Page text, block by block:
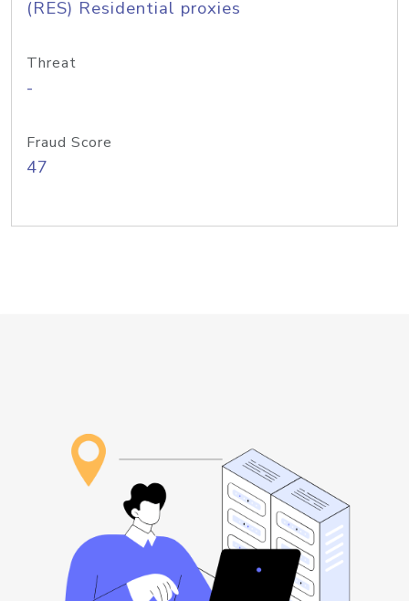
(RES) Residential proxies
Threat
-
Fraud Score
47